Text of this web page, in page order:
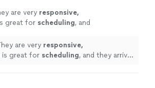
are very responsive,
great for scheduling, and
are very responsive,
is great for scheduling, and they arrive